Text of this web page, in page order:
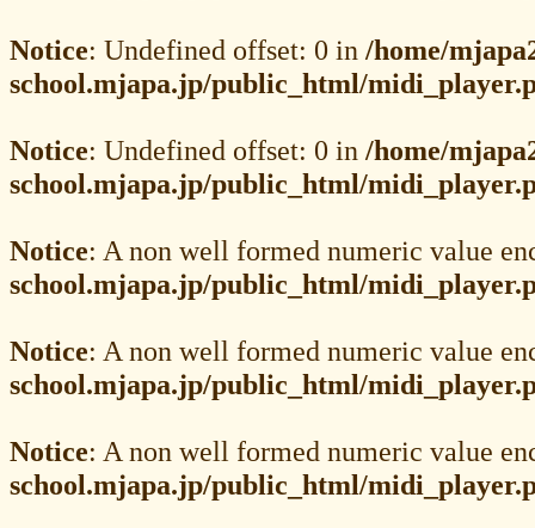
Notice: Undefined offset: 0 in /home/
school.mjapa.jp/public_html/
Notice: Undefined offset: 0 in /home/
school.mjapa.jp/public_html/
Notice: A non well formed numeric value
school.mjapa.jp/public_html/
Notice: A non well formed numeric value
school.mjapa.jp/public_html/
Notice: A non well formed numeric value
school.mjapa.jp/public_html/